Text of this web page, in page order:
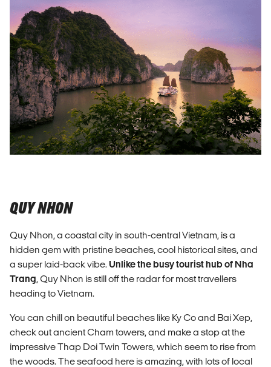
QUY NHON
Quy Nhon, a coastal city in south-central Vietnam, is a
hidden gem with pristine beaches, cool historical sites, and
a super laid-back vibe. Unlike the busy tourist hub of Nha
Trang, Quy Nhon is still off the radar for most travellers
heading to Vietnam.
You can chill on beautiful beaches like Ky Co and Bai Xep,
check out ancient Cham towers, and make a stop at the
impressive Thap Doi Twin Towers, which seem to rise from
the woods. The seafood here is amazing, with lots of local